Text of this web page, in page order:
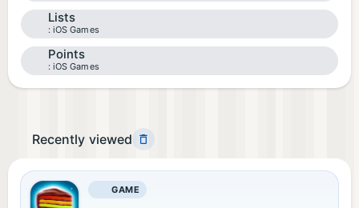
Lists
iOS Games
Points
iOS Games
Recently viewed
GAME